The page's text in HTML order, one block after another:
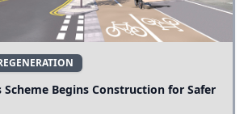
Scheme Begins Construction for Safer